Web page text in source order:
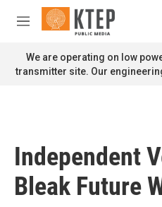
Skip to main content
M
n
u
We are operating on low
transmitter site. Our
Independent
Bleak Future